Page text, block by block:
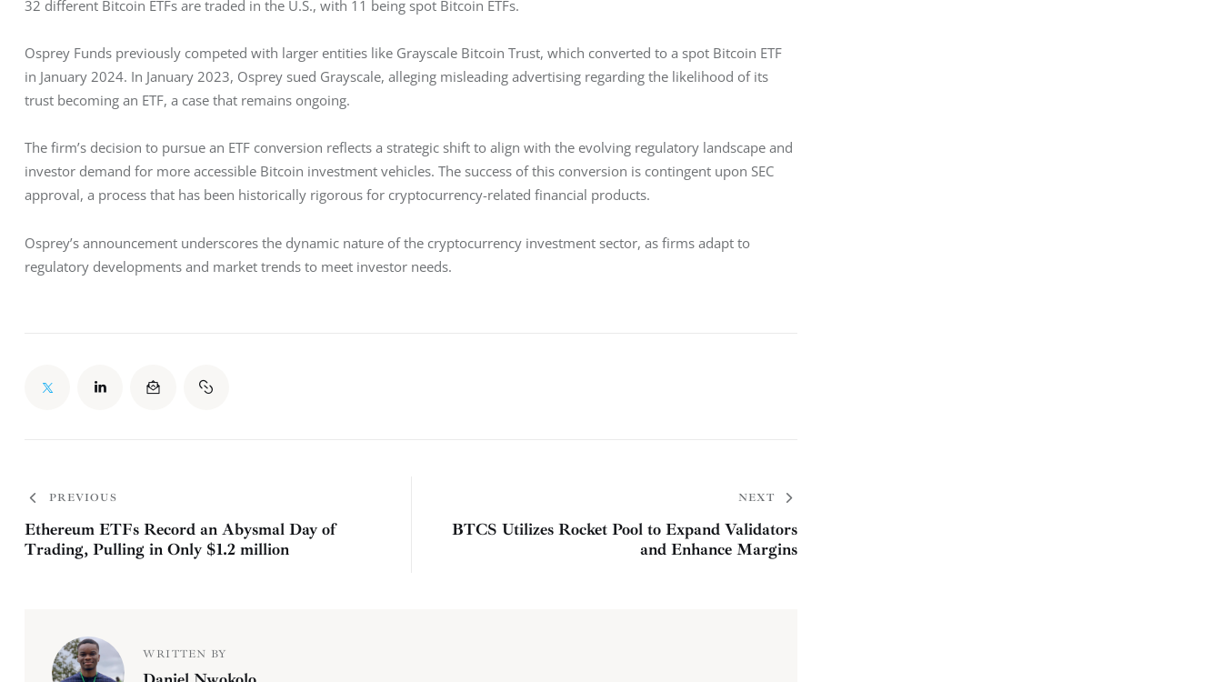
32 different Bitcoin ETFs are traded in the U.S., with 11 being spot Bitcoin ETFs.
Osprey Funds previously competed with larger entities like Grayscale Bitcoin Trust, which converted to a spot Bitcoin ETF
in January 2024. In January 2023, Osprey sued Grayscale, alleging misleading advertising regarding the likelihood of its
trust becoming an ETF, a case that remains ongoing.
The firm’s decision to pursue an ETF conversion reflects a strategic shift to align with the evolving regulatory landscape and
investor demand for more accessible Bitcoin investment vehicles. The success of this conversion is contingent upon SEC
approval, a process that has been historically rigorous for cryptocurrency-related financial products.
Osprey’s announcement underscores the dynamic nature of the cryptocurrency investment sector, as firms adapt to
regulatory developments and market trends to meet investor needs.
PREVIOUS
Ethereum ETFs Record an Abysmal Day of
Trading, Pulling in Only $1.2 million
NEXT
BTCS Utilizes Rocket Pool to Expand Validators
and Enhance Margins
WRITTEN BY